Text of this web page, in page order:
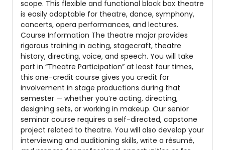
scope. This flexible and functional black box theatre
is easily adaptable for theatre, dance, symphony,
concerts, opera performances, and lectures.
Course Information The theatre major provides
rigorous training in acting, stagecraft, theatre
history, directing, voice, and speech. You will take
part in “Theatre Participation” at least four times,
this one-credit course gives you credit for
involvement in stage productions during that
semester — whether you’re acting, directing,
designing sets, or working in makeup. Our senior
seminar course requires a self-directed, capstone
project related to theatre. You will also develop your
interviewing and auditioning skills, write a résumé,